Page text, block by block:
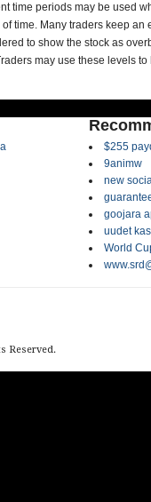
time periods may be used
time. Many traders keep an
to show the stock as
may use these levels
$255
9animw
new
goojara
uudet
World
Reserved.